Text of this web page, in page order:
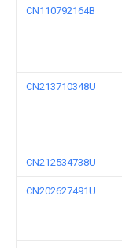
CN110792164B
CN213710348U
CN212534738U
CN202627491U